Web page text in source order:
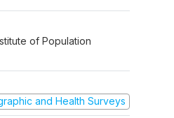
of Population
and Health Surveys